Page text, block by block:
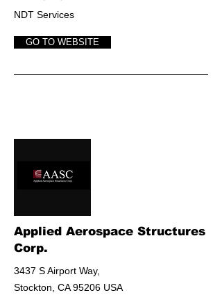
NDT Services
GO TO WEBSITE
Applied Aerospace Structures
Corp.
3437 S Airport Way,
Stockton, CA 95206 USA